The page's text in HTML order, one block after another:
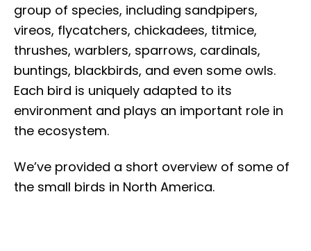
group of species, including sandpipers,
vireos, flycatchers, chickadees, titmice,
thrushes, warblers, sparrows, cardinals,
buntings, blackbirds, and even some owls.
Each bird is uniquely adapted to its
environment and plays an important role in
the ecosystem.
We’ve provided a short overview of some of
the small birds in North America.